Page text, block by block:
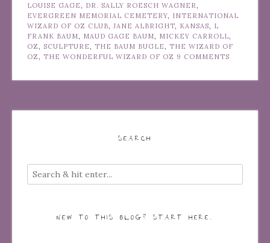
LOUISE GAGE
DR. SALLY ROESCH WAGNER
EVERGREEN MEMORIAL CEMETERY
INTERNATIONAL
WIZARD OF OZ CLUB
JANE ALBRIGHT KANSAS
L
FRANK BAUM
MAUD GAGE BAUM MICKEY CARROLL
OZ
SCULPTURE THE BAUM BUGLE
THE WIZARD OF
OZ
THE WONDERFUL WIZARD OF OZ 9 COMMENTS
SEARCH
NEW TO THIS BLOG? START HERE…